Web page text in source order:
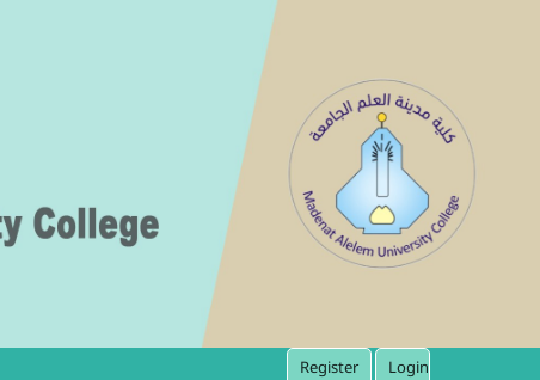
Register Login